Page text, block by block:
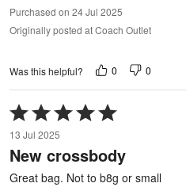
Purchased on 24 Jul 2025
Originally posted at Coach Outlet
Was this helpful? 0 0
Rated
5
out
of
5
13 Jul 2025
New crossbody
Great bag. Not to b8g or small